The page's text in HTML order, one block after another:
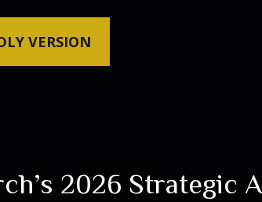
VERSION
2026 Strategic